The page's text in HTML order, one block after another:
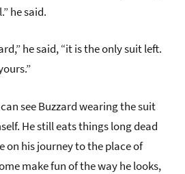
he said.
he said, “it is the only suit left.
see Buzzard wearing the suit
He still eats things long dead
on his journey to the place of
make fun of the way he looks,